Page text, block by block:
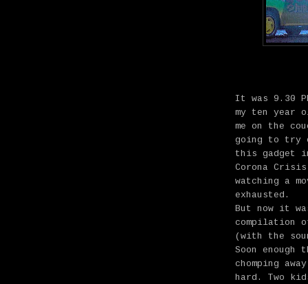
It was 9.30
my ten year
me on the
going to try
this gadget
Corona
watching a
exhausted.
But now it
compilation
(with the
Soon
chomping
hard. Two